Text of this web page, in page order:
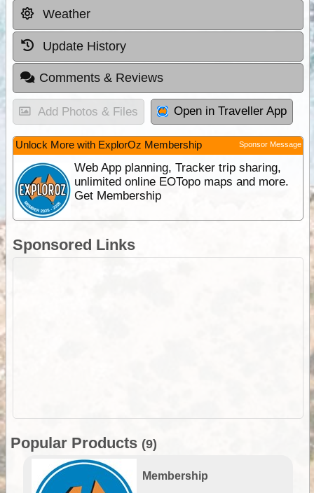
Weather
Update History
Comments & Reviews
Add Photos & Files Open in Traveller App
Unlock More with ExplorOz Membership Sponsor Message
Web App planning, Tracker trip sharing,
unlimited online EOTopo maps and more.
Get Membership
Sponsored Links
Popular Products (9)
Membership